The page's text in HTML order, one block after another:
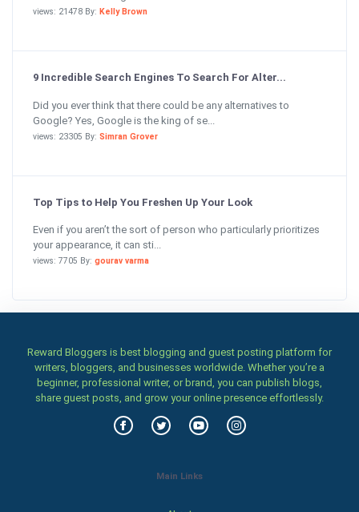
views: 21478 By: Kelly Brown
9 Incredible Search Engines To Search For Alter...
Did you ever think that there could be any alternatives to
Google? Yes, Google is the king of se...
views: 23305 By: Simran Grover
Top Tips to Help You Freshen Up Your Look
Even if you aren’t the sort of person who particularly prioritizes
your appearance, it can sti...
views: 7705 By: gourav varma
Reward Bloggers is best blogging and guest posting platform for
writers, bloggers, and businesses worldwide. Whether you’re a
beginner, professional writer, or brand, you can publish blogs,
share guest posts, and grow your online presence effortlessly.
Main Links